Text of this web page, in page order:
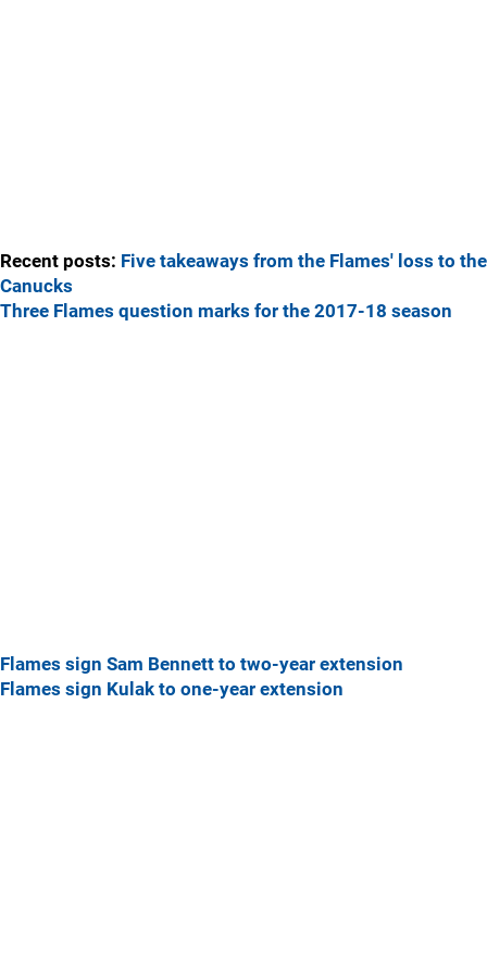
Recent posts: Five takeaways from the Flames' loss to the
Canucks
Three Flames question marks for the 2017-18 season
Flames sign Sam Bennett to two-year extension
Flames sign Kulak to one-year extension